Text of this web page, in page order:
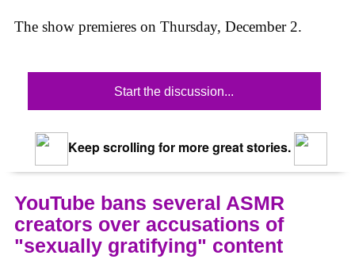
The show premieres on Thursday, December 2.
Start the discussion...
Keep scrolling for more great stories.
YouTube bans several ASMR
creators over accusations of
"sexually gratifying" content